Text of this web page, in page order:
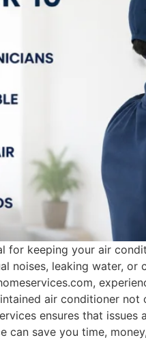
for keeping your air
noises, leaking water,
air conditioner
ensures that
can save you time,